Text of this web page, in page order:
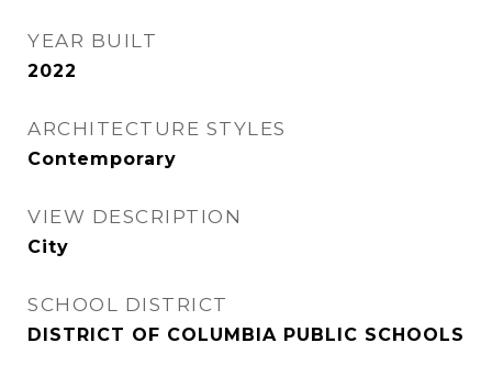
YEAR BUILT
2022
ARCHITECTURE STYLES
Contemporary
VIEW DESCRIPTION
City
SCHOOL DISTRICT
DISTRICT OF COLUMBIA PUBLIC SCHOOLS